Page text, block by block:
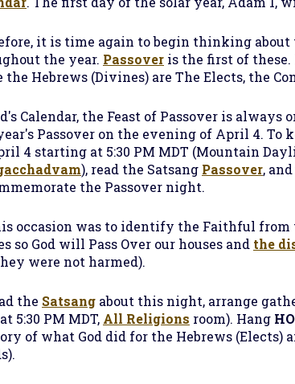
it is time again to begin thinking about
the year. Passover is the first of
the Hebrews (Divines) are The Elects, the
Calendar, the Feast of Passover is
Passover on the evening of April 4. To
4 starting at 5:30 PM MDT (Mountain
), read the Satsang Passover,
the Passover night.
occasion was to identify the Faithful
so God will Pass Over our houses and the
were not harmed).
the Satsang about this night, arrange
5:30 PM MDT, All Religions room). Hang
of what God did for the Hebrews